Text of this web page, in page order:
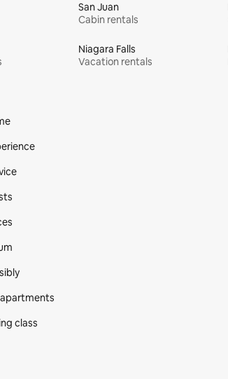
San Juan
Cabin rentals
Niagara Falls
Vacation rentals
class